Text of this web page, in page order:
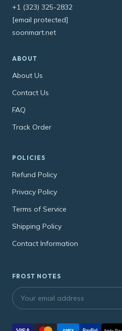
+1 (323) 325-2832
[email protected]
soonmart.net
ABOUT
About Us
Contact Us
FAQ
Track Order
POLICIES
Refund Policy
Privacy Policy
Terms of Service
Shipping Policy
Contact Information
FROST NOTES